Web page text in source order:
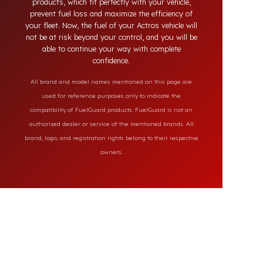
full protection against diesel theft and always
secure the fuel of your Actros vehicle. Fuel Guard
products, which fit perfectly with your vehicle,
prevent fuel loss and maximize the efficiency of
your fleet. Now, the fuel of your Actros vehicle will
able to continue your way with complete
confidence.
All brand and model names mentioned on this page are
used for reference purposes only to indicate the
compatibility of FuelGuard products. FuelGuard is not an